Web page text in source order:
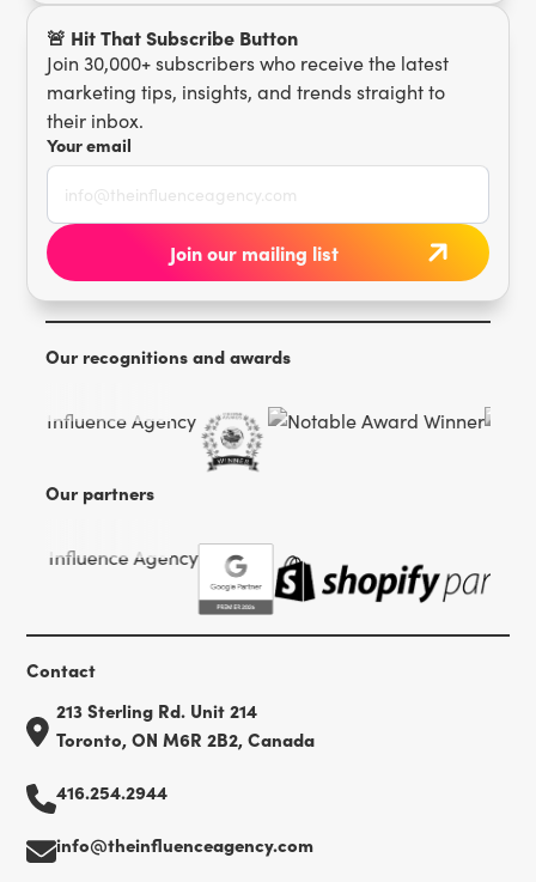
🚨 Hit That Subscribe Button
Join 30,000+ subscribers who receive the latest
marketing tips, insights, and trends straight to
their inbox.
Your email
Our recognitions and awards
Our partners
Contact
213 Sterling Rd. Unit 214
Toronto, ON M6R 2B2, Canada
416.254.2944
info@theinfluenceagency.com